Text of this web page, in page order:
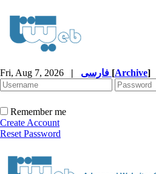
Fri, Aug 7, 2026 | [Archive]
Remember me
Create Account
Reset Password